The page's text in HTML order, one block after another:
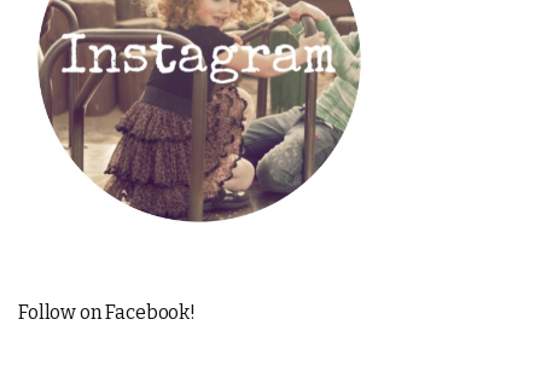
Follow on Facebook!